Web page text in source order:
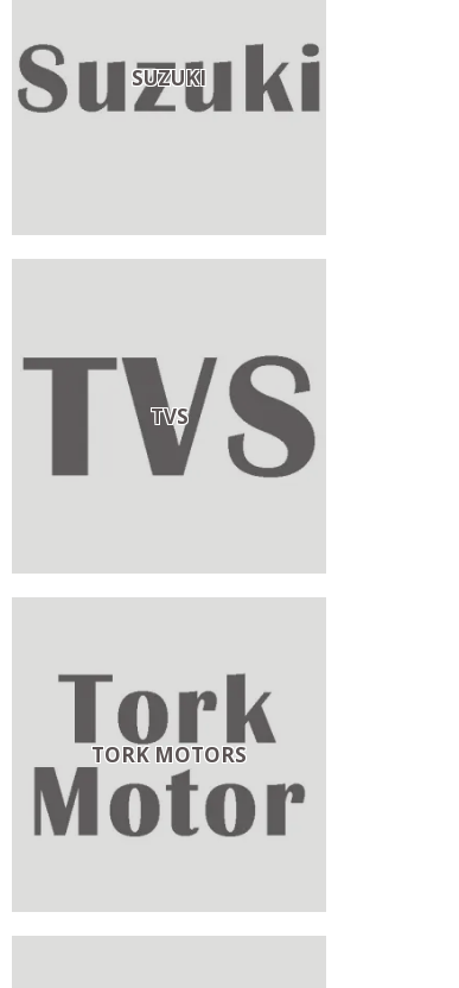
SUZUKI
TVS
TORK MOTORS